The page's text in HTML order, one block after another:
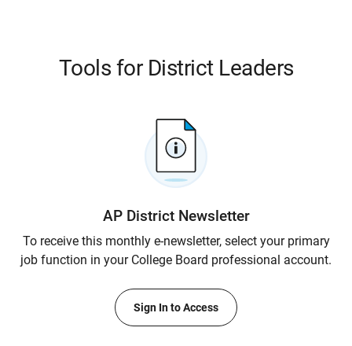
Tools for District Leaders
AP District Newsletter
To receive this monthly e-newsletter, select your primary
job function in your College Board professional account.
Sign In to Access